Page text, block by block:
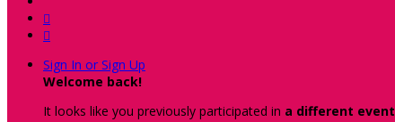


Sign In or Sign Up
Welcome back!
It looks like you previously participated in a different event